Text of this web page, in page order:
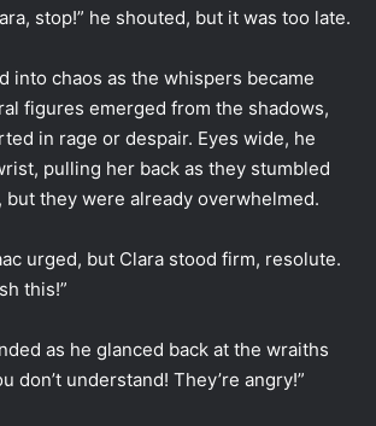
stop!” he shouted, but it was too late.
into chaos as the whispers became
figures emerged from the shadows,
in rage or despair. Eyes wide, he
pulling her back as they stumbled
they were already overwhelmed.
urged, but Clara stood firm, resolute.
this!”
as he glanced back at the wraiths
don’t understand! They’re angry!”